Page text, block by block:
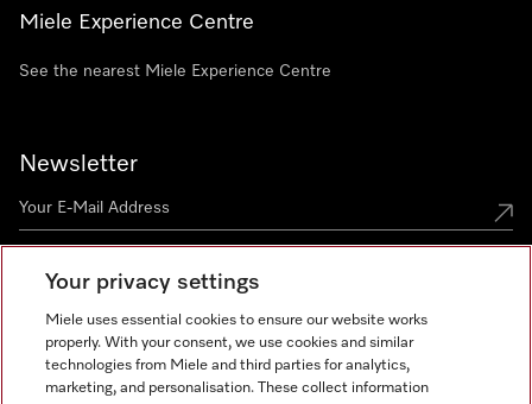
Miele Experience Centre
See the nearest Miele Experience Centre
Newsletter
Miele on Instagram
Miele on Facebook
Miele on Youtube
Your privacy settings
Miele uses essential cookies to ensure our website works
properly. With your consent, we use cookies and similar
technologies from Miele and third parties for analytics,
marketing, and personalisation. These collect information